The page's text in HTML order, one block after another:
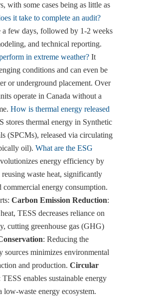
with some cases being as little as
it take to complete an audit?
a few days, followed by 1-2 weeks
and technical reporting.
in extreme weather? It
conditions and can even be
or underground placement. Over
operate in Canada without a
How is thermal energy released
stores thermal energy in Synthetic
(SPCMs), released via circulating
oil). What are the ESG
energy efficiency by
waste heat, significantly
commercial energy consumption.
Carbon Emission Reduction:
TESS decreases reliance on
cutting greenhouse gas (GHG)
: Reducing the
sources minimizes environmental
and production. Circular
TESS enables sustainable energy
waste energy ecosystem.